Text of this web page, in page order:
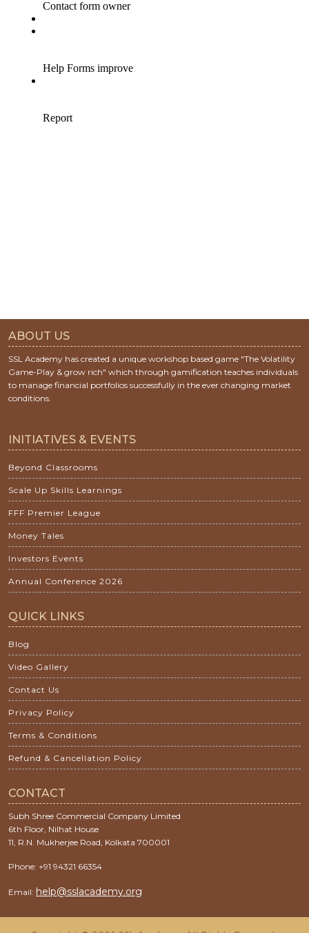
ABOUT US
SSL Academy has created a unique workshop based game "The Volatility
Game-Play & grow rich" which through gamification teaches individuals
to manage financial portfolios successfully in the ever changing market
conditions.
INITIATIVES & EVENTS
Beyond Classrooms
Scale Up Skills Learnings
FFF Premier League
Money Tales
Investors Events
Annual Conference 2026
QUICK LINKS
Blog
Video Gallery
Contact Us
Privacy Policy
Terms & Conditions
Refund & Cancellation Policy
CONTACT
Subh Shree Commercial Company Limited
6th Floor, Nilhat House
11, R.N. Mukherjee Road, Kolkata 700001
Phone: +91 94321 66354
Email: help@sslacademy.org